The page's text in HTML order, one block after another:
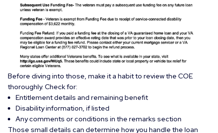
Before diving into those, make it a habit to review the COE
thoroughly. Check for:
Entitlement details and remaining benefit
Disability information, if listed
Any comments or conditions in the remarks section
Those small details can determine how you handle the loan